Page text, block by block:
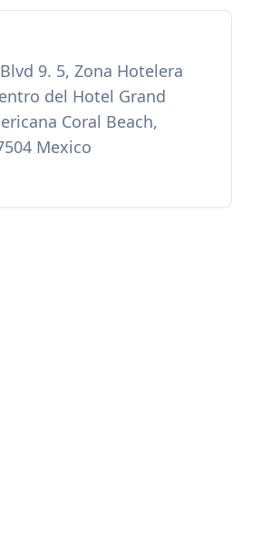
9. 5, Zona Hotelera
del Hotel Grand
Coral Beach,
Mexico